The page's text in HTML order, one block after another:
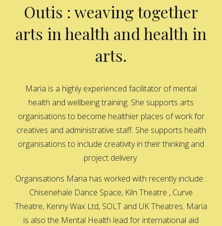
Outis : weaving together
arts in health and health in
arts.
Maria is a highly experienced facilitator of mental
health and wellbeing training. She supports arts
organisations to become healthier places of work for
creatives and administrative staff. She supports health
organisations to include creativity in their thinking and
project delivery.
Organisations Maria has worked with recently include :
Chisenehale Dance Space, Kiln Theatre , Curve
Theatre, Kenny Wax Ltd, SOLT and UK Theatres. Maria
is also the Mental Health lead for international aid